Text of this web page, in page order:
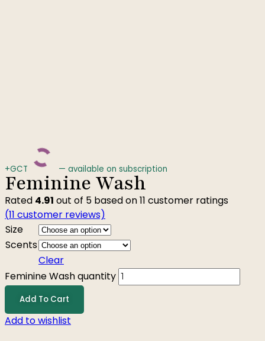
+GCT — available on subscription
Feminine Wash
Rated 4.91 out of 5 based on11 customer ratings
(11 customer reviews)
Size
Scents
Clear
Feminine Wash quantity
Add To Cart
Add to wishlist